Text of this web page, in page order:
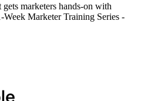
marketers hands-on with
Marketer Training Series -